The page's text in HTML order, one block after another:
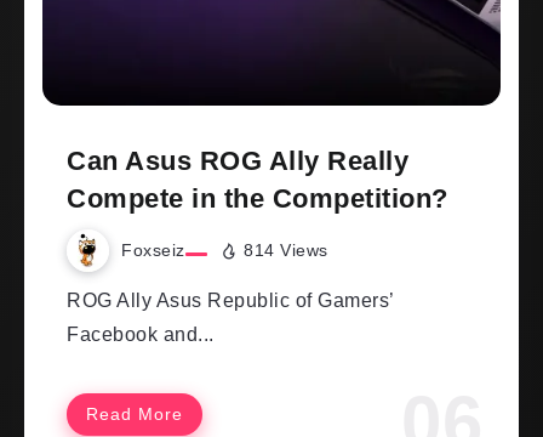
Can Asus ROG Ally Really
Compete in the Competition?
Foxseiz 814 Views
ROG Ally Asus Republic of Gamers’
Facebook and...
Read More